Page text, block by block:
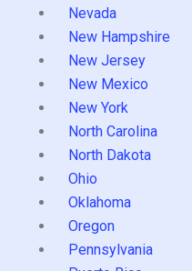
Nevada
New Hampshire
New Jersey
New Mexico
New York
North Carolina
North Dakota
Ohio
Oklahoma
Oregon
Pennsylvania